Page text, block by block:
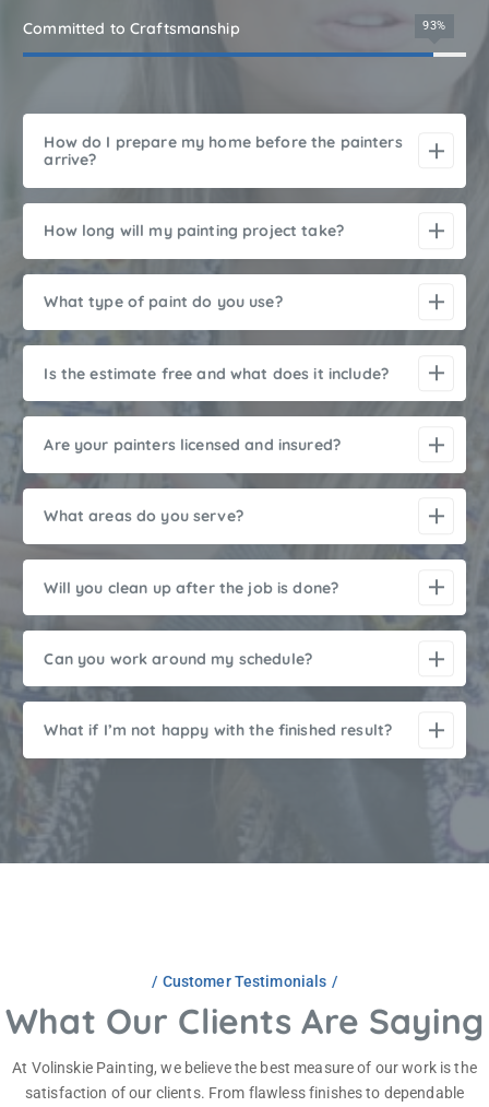
Committed to Craftsmanship
%
How do I prepare my home before the painters
arrive?
How long will my painting project take?
What type of paint do you use?
Is the estimate free and what does it include?
Are your painters licensed and insured?
What areas do you serve?
Will you clean up after the job is done?
Can you work around my schedule?
What if I’m not happy with the finished result?
Customer Testimonials
What Our Clients Are Saying
At Volinskie Painting, we believe the best measure of our work is the
satisfaction of our clients. From flawless finishes to dependable